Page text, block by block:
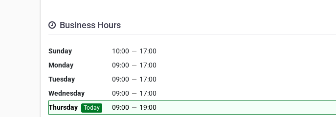
Business Hours
Sunday 10:00 — 17:00
Monday
09:00 — 17:00
Tuesday
09:00 — 17:00
Wednesday
09:00 — 17:00
Thursday
Today 09:00 — 19:00